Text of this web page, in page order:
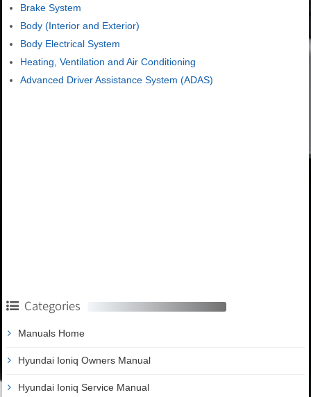
Brake System
Body (Interior and Exterior)
Body Electrical System
Heating, Ventilation and Air Conditioning
Advanced Driver Assistance System (ADAS)
Categories
Manuals Home
Hyundai Ioniq Owners Manual
Hyundai Ioniq Service Manual